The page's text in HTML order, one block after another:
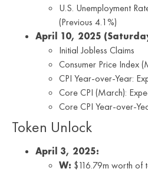
U.S. Unemployment
(Previous 4.1%)
April 10, 2025
Initial Jobless Claims
Consumer Price Index
CPI Year-over-Year:
Core CPI (March):
Core CPI Year-over-
Token Unlock
April 3, 2025:
W: $116.79m worth of